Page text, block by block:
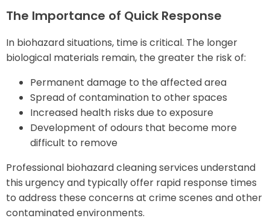
The Importance of Quick Response
In biohazard situations, time is critical. The longer
biological materials remain, the greater the risk of:
Permanent damage to the affected area
Spread of contamination to other spaces
Increased health risks due to exposure
Development of odours that become more
difficult to remove
Professional biohazard cleaning services understand
this urgency and typically offer rapid response times
to address these concerns at crime scenes and other
contaminated environments.